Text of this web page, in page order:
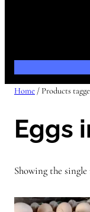
Home / Products
Eggs
Showing the single